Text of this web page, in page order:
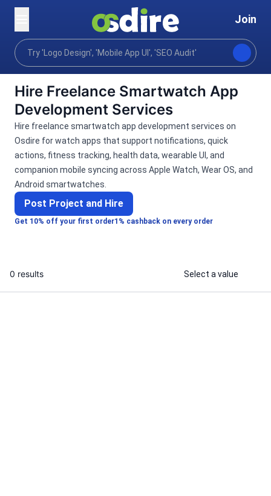
Join
Home
Categories Programming tech Mobile desktop
Hire Freelance Smartwatch App
Development Services
Get 10% off your first order1% cashback on every order
Hire freelance smartwatch app development services on
Osdire for watch apps that support notifications, quick
actions, fitness tracking, health data, wearable UI, and
companion mobile syncing across Apple Watch, Wear OS, and
Android smartwatches.
Post Project and Hire
0 results Select a value